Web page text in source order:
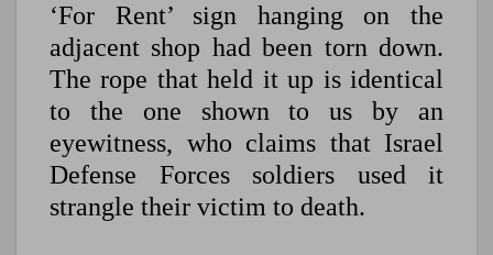
‘For Rent’ sign hanging on the
adjacent shop had been torn down.
The rope that held it up is identical
to the one shown to us by an
eyewitness, who claims that Israel
Defense Forces soldiers used it
strangle their victim to death.